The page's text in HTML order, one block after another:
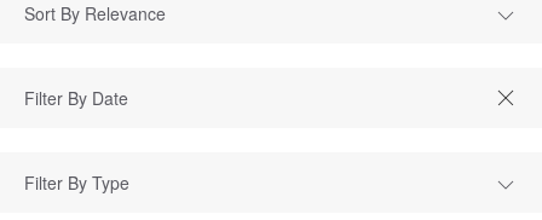
Sort By Relevance
Filter By Type